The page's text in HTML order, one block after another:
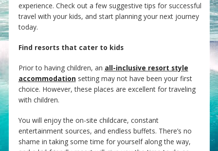
experience. Check out a few suggestive tips for successful
travel with your kids, and start planning your next journey
today.
Find resorts that cater to kids
Prior to having children, an all-inclusive resort style
accommodation setting may not have been your first
choice. However, these places are excellent for traveling
with children.
You will enjoy the on-site childcare, constant
entertainment sources, and endless buffets. There’s no
shame in taking some time for yourself along the way,